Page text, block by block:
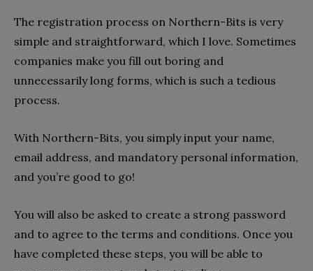
The registration process on Northern-Bits is very
simple and straightforward, which I love. Sometimes
companies make you fill out boring and
unnecessarily long forms, which is such a tedious
process.
With Northern-Bits, you simply input your name,
email address, and mandatory personal information,
and you’re good to go!
You will also be asked to create a strong password
and to agree to the terms and conditions. Once you
have completed these steps, you will be able to